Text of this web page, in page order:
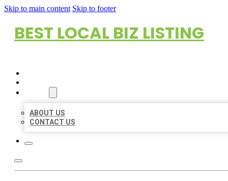
Skip to main content Skip to footer
BEST LOCAL BIZ LISTING
ABOUT US
CONTACT US